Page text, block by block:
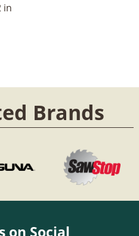
in
Brands
on Social